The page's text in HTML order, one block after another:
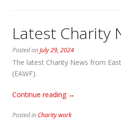
home,
Tavira,
and
families
Latest Charity
Posted onJuly 29, 2024
The latest Charity News from
(EAWF).
Continue reading “Latest
News”
→
Posted in Charity work